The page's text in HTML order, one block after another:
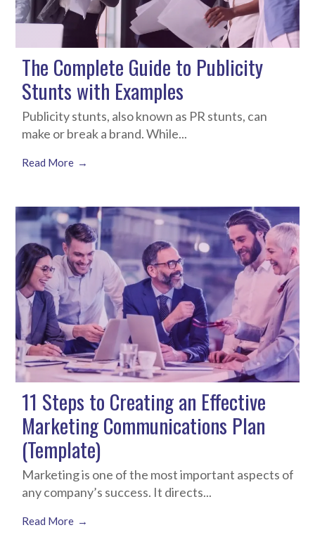
The Complete Guide to Publicity
Stunts with Examples
Publicity stunts, also known as PR stunts, can
make or break a brand. While...
Read More
11 Steps to Creating an Effective
Marketing Communications Plan
(Template)
Marketing is one of the most important aspects of
any company’s success. It directs...
Read More